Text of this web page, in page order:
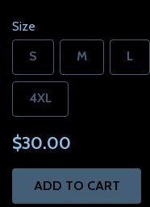
Size
S
M L
4XL
$30.00
ADD TO CART